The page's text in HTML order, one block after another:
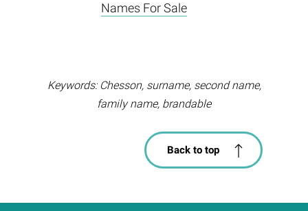
Names For Sale
Keywords: Chesson, surname, second name,
family name, brandable
Back to top